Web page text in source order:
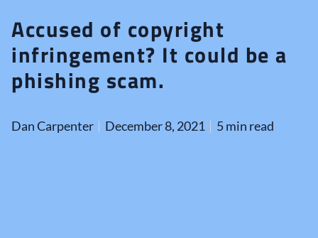
Accused of copyright
infringement? It could be a
phishing scam.
Dan Carpenter December 8, 2021 5 min read